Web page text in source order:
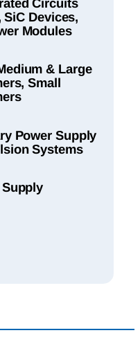
Circuits
Devices,
Modules
& Large
Small
Power Supply
Systems